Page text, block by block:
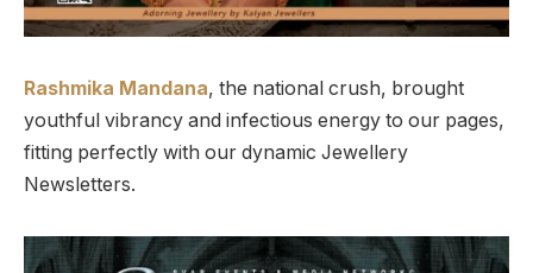
Rashmika Mandana, the national crush, brought
youthful vibrancy and infectious energy to our pages,
fitting perfectly with our dynamic Jewellery
Newsletters.